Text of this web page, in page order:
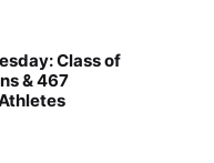
Class of
& 467